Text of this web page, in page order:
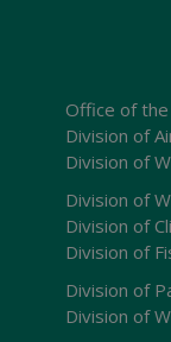
Office of
Division of
Division of
Division of
Division of
Division of
Division of
Division of